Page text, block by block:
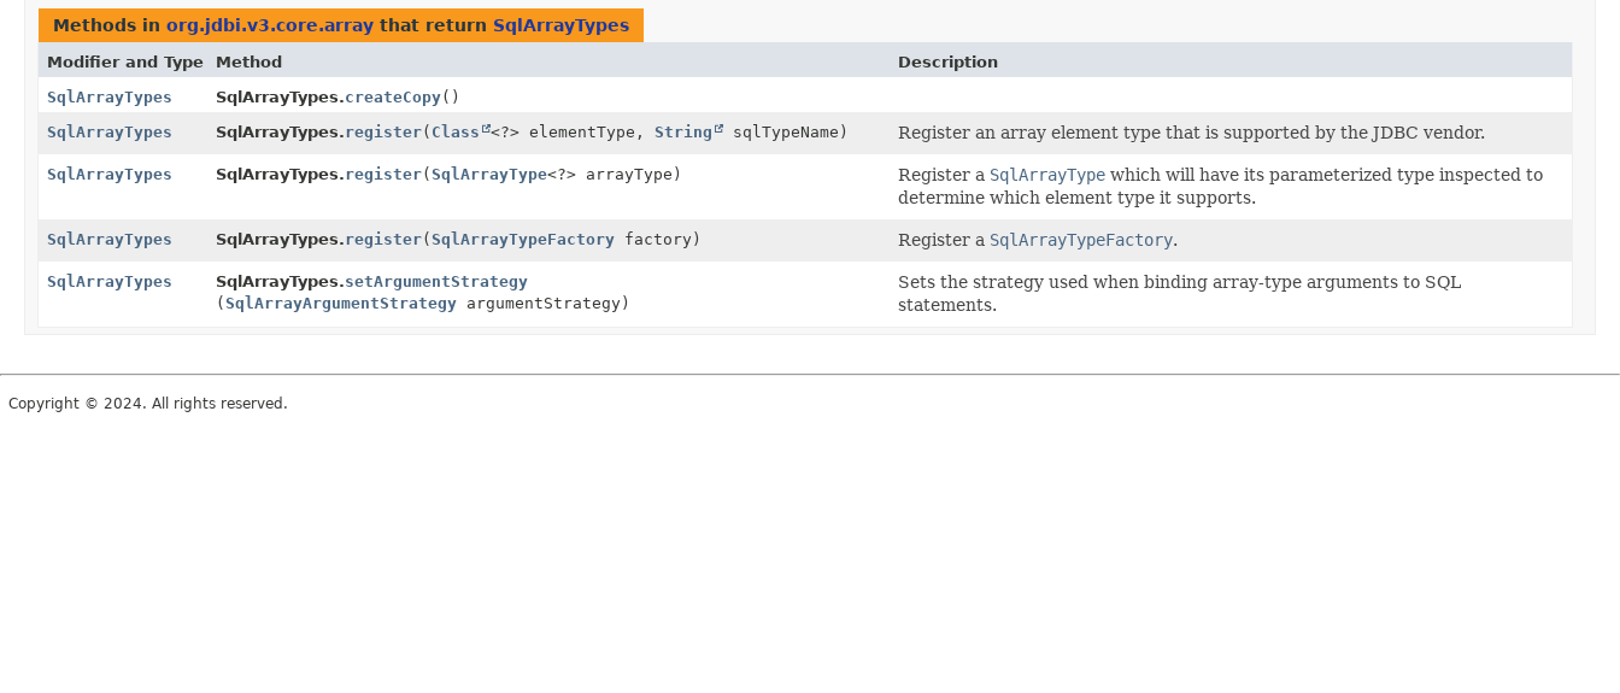
Methods in org.jdbi.v3.core.array that return SqlArrayTypes
Modifier and Type Method
Description
SqlArrayTypes
SqlArrayTypes.createCopy()
SqlArrayTypes
SqlArrayTypes.register( Class <?> elementType, String sqlTypeName) Register an array element type that is supported by the JDBC vendor.
SqlArrayTypes SqlArrayTypes.register(SqlArrayType<?> arrayType) Register a SqlArrayType which will have its parameterized type inspected to
determine which element type it supports.
SqlArrayTypes SqlArrayTypes.register(SqlArrayTypeFactory factory) Register a SqlArrayTypeFactory.
SqlArrayTypes SqlArrayTypes.setArgumentStrategy
(SqlArrayArgumentStrategy argumentStrategy)
Sets the strategy used when binding array-type arguments to SQL
statements.
Copyright © 2024. All rights reserved.